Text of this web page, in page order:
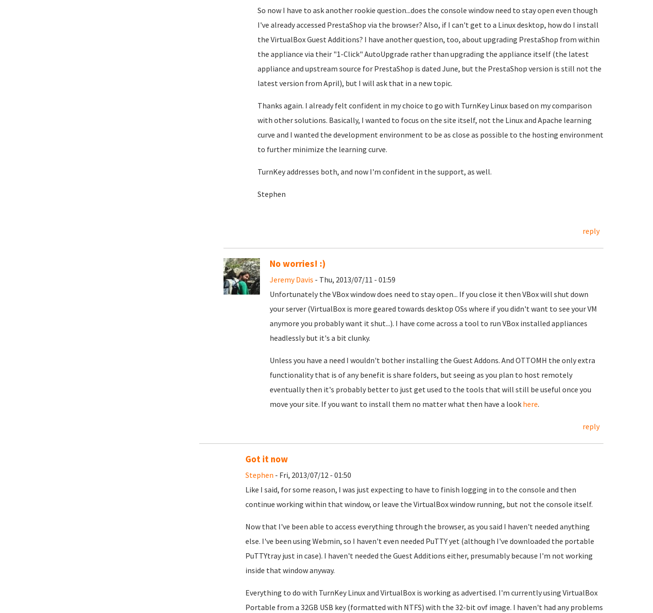
So now I have to ask another rookie question...does the console window need to stay open even though
I've already accessed PrestaShop via the browser? Also, if I can't get to a Linux desktop, how do I install
the VirtualBox Guest Additions? I have another question, too, about upgrading PrestaShop from within
the appliance via their "1-Click" AutoUpgrade rather than upgrading the appliance itself (the latest
appliance and upstream source for PrestaShop is dated June, but the PrestaShop version is still not the
latest version from April), but I will ask that in a new topic.
Thanks again. I already felt confident in my choice to go with TurnKey Linux based on my comparison
with other solutions. Basically, I wanted to focus on the site itself, not the Linux and Apache learning
curve and I wanted the development environment to be as close as possible to the hosting environment
to further minimize the learning curve.
TurnKey addresses both, and now I'm confident in the support, as well.
Stephen
reply
No worries! :)
Jeremy Davis - Thu, 2013/07/11 - 01:59
Unfortunately the VBox window does need to stay open... If you close it then VBox will shut down
your server (VirtualBox is more geared towards desktop OSs where if you didn't want to see your VM
anymore you probably want it shut...). I have come across a tool to run VBox installed appliances
headlessly but it's a bit clunky.
Unless you have a need I wouldn't bother installing the Guest Addons. And OTTOMH the only extra
functionality that is of any benefit is share folders, but seeing as you plan to host remotely
eventually then it's probably better to just get used to the tools that will still be useful once you
move your site. If you want to install them no matter what then have a look here.
reply
Got it now
Stephen - Fri, 2013/07/12 - 01:50
Like I said, for some reason, I was just expecting to have to finish logging in to the console and then
continue working within that window, or leave the VirtualBox window running, but not the console itself.
Now that I've been able to access everything through the browser, as you said I haven't needed anything
else. I've been using Webmin, so I haven't even needed PuTTY yet (although I've downloaded the portable
PuTTYtray just in case). I haven't needed the Guest Additions either, presumably because I'm not working
inside that window anyway.
Everything to do with TurnKey Linux and VirtualBox is working as advertised. I'm currently using VirtualBox
Portable from a 32GB USB key (formatted with NTFS) with the 32-bit ovf image. I haven't had any problems